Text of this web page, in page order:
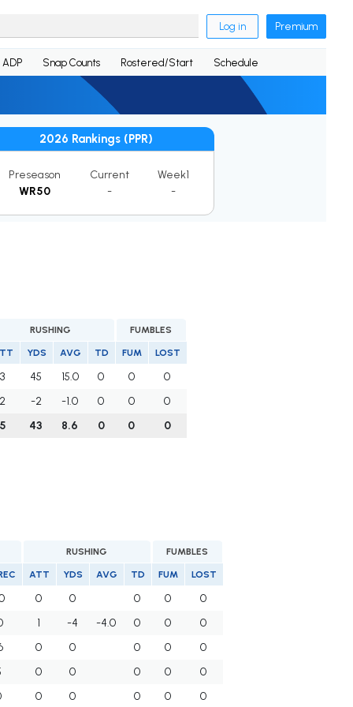
Log in Premium
ADP Snap Counts Rostered/Start Schedule
2026 Rankings (PPR)
Preseason
WR50
Current
-
Week1
-
RUSHING FUMBLES
YDS AVG TD FUM LOST
3 45 15.0 0 0
0
2 -2 -1.0 0 0
0
5 43 8.6 0 0 0
RUSHING FUMBLES
ATT YDS AVG TD FUM LOST
0 0 0 0
0
1 -4 -4.0 0 0
0
0 0 0 0
0
0 0 0 0
0
0 0 0 0
0